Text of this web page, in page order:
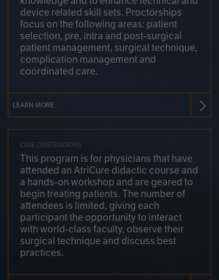
device related skill sets. Proctorships
focus on the following areas: patient
selection, pre, intra and post-surgical
patient management, surgical technique,
complication management and
coordinated care.
LEARN MORE
CASE OBSERVATIONS
This program is for physicians that have
attended an AtriCure didactic course and
a hands-on workshop and are geared to
begin treating patients. The number of
attendees is limited, giving each
participant the opportunity to interact
with world-class faculty, observe their
surgical technique and discuss best
practices.